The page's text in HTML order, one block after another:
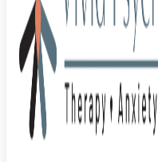
Blog Uncategorized>
Out of Control